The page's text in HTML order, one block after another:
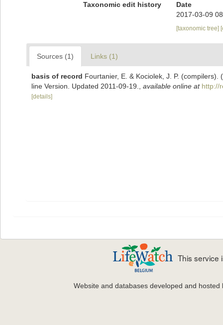
Taxonomic edit history
Date
2017-03-09
[taxonomic tree]
Sources (1) Links (1)
basis of record Fourtanier, E. & Kociolek, J. P.
line Version. Updated 2011-09-19.
available online at http://
[details]
This service
Website and databases developed and hosted